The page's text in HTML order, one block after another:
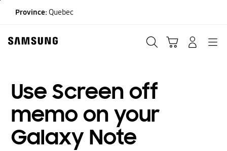
Province: Quebec
Use Screen off
memo on your
Galaxy Note